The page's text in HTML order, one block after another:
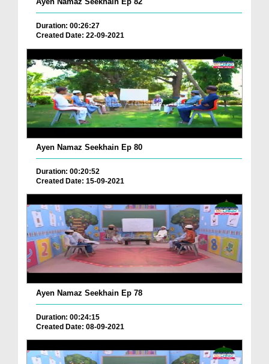
Duration: 00:26:27
Created Date: 22-09-2021
Ayen Namaz Seekhain Ep 80
Duration: 00:20:52
Created Date: 15-09-2021
Ayen Namaz Seekhain Ep 78
Duration: 00:24:15
Created Date: 08-09-2021